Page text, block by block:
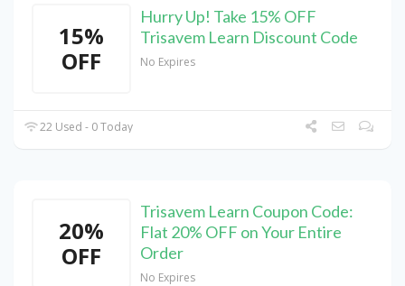
15%
OFF
Hurry Up! Take 15% OFF
Trisavem Learn Discount Code
No Expires
22 Used - 0 Today
20%
OFF
Trisavem Learn Coupon Code:
Flat 20% OFF on Your Entire
Order
No Expires